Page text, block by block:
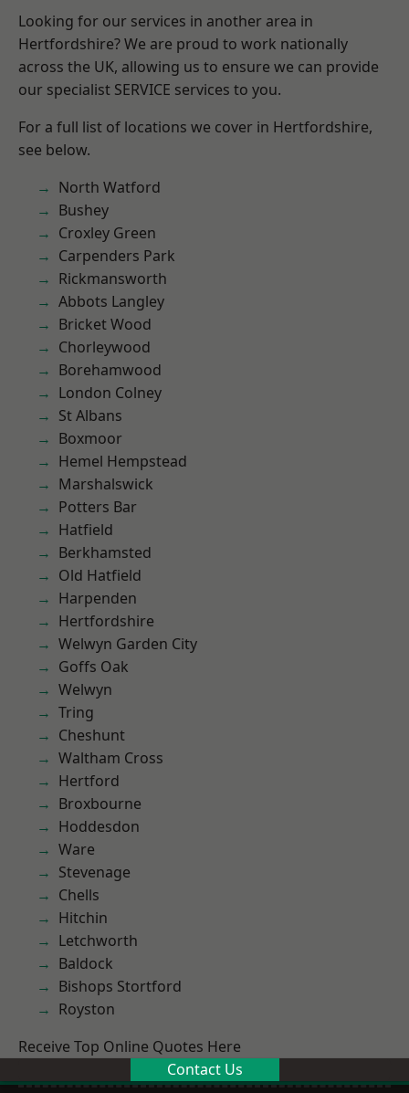
Looking for our services in another area in
Hertfordshire? We are proud to work nationally
across the UK, allowing us to ensure we can provide
our specialist SERVICE services to you.
For a full list of locations we cover in Hertfordshire,
see below.
North Watford
Bushey
Croxley Green
Carpenders Park
Rickmansworth
Abbots Langley
Bricket Wood
Chorleywood
Borehamwood
London Colney
St Albans
Boxmoor
Hemel Hempstead
Marshalswick
Potters Bar
Hatfield
Berkhamsted
Old Hatfield
Harpenden
Hertfordshire
Welwyn Garden City
Goffs Oak
Welwyn
Tring
Cheshunt
Waltham Cross
Hertford
Broxbourne
Hoddesdon
Ware
Stevenage
Chells
Hitchin
Letchworth
Baldock
Bishops Stortford
Royston
Receive Top Online Quotes Here
Contact Us